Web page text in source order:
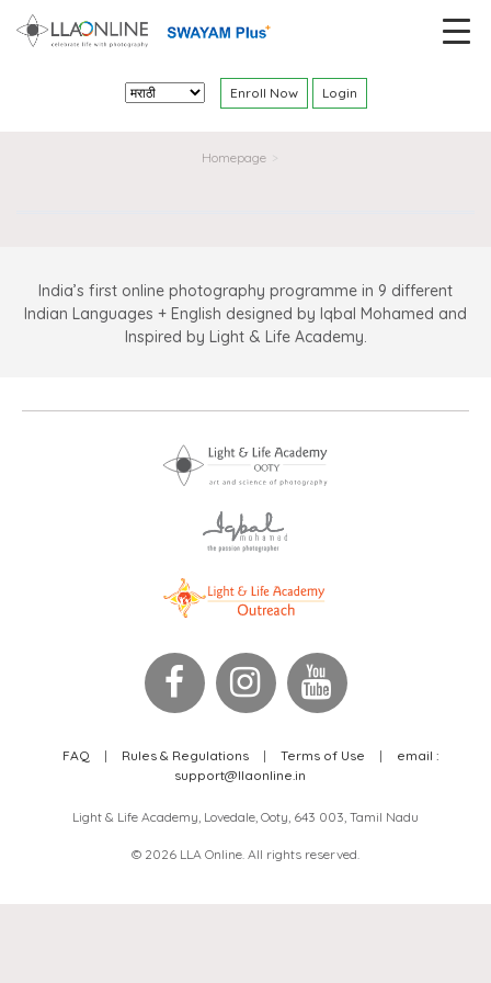
Enroll Now Login
Homepage >
India’s first online photography programme in 9 different
Indian Languages + English designed by Iqbal Mohamed and
Inspired by Light & Life Academy.
FAQ | Rules & Regulations | Terms of Use |
email :
support@llaonline.in
Light & Life Academy, Lovedale, Ooty, 643 003, Tamil Nadu
© 2026 LLA Online. All rights reserved.